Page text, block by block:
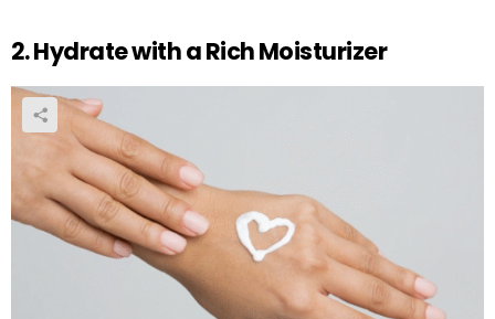
2. Hydrate with a Rich Moisturizer